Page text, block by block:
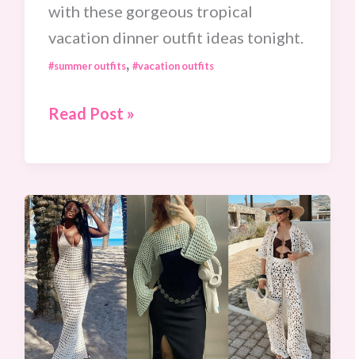
with these gorgeous tropical
vacation dinner outfit ideas tonight.
#summer outfits, #vacation outfits
15
Tropical
Vacation
Dinner
Outfit
Ideas
For
Your
Next
Read Post »